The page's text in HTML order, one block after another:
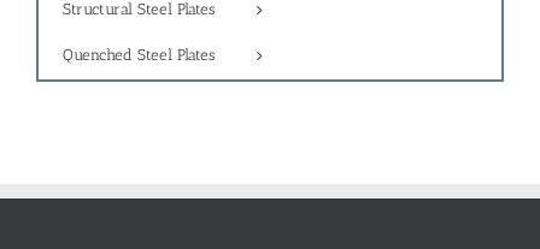
Structural Steel Plates
Quenched Steel Plates